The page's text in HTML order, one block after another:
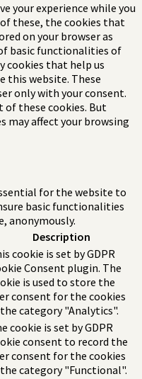
your experience while you
these, the cookies that
on your browser as
basic functionalities of
cookies that help us
this website. These
only with your consent.
these cookies. But
may affect your browsing
for the website to
basic functionalities
anonymously.
Description
cookie is set by GDPR
Consent plugin. The
is used to store the
consent for the cookies
category "Analytics".
cookie is set by GDPR
consent to record the
consent for the cookies
category "Functional".